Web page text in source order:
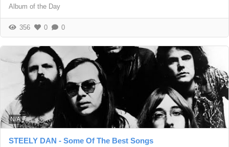
Album of the Day
356 0 0
N/A
STEELY DAN - Some Of The Best Songs